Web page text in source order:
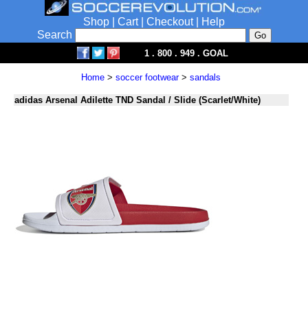
Shop Cart| Checkout|
Help
Search
1 . 800 . 949 . GOAL
Home > soccer footwear> sandals
adidas Arsenal Adilette TND Sandal / Slide (Scarlet/White)